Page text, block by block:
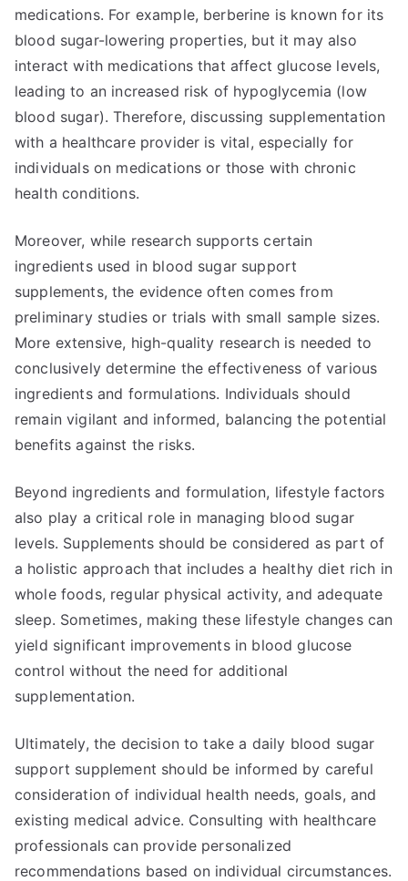
medications. For example, berberine is known for its
blood sugar-lowering properties, but it may also
interact with medications that affect glucose levels,
leading to an increased risk of hypoglycemia (low
blood sugar). Therefore, discussing supplementation
with a healthcare provider is vital, especially for
individuals on medications or those with chronic
health conditions.
Moreover, while research supports certain
ingredients used in blood sugar support
supplements, the evidence often comes from
preliminary studies or trials with small sample sizes.
More extensive, high-quality research is needed to
conclusively determine the effectiveness of various
ingredients and formulations. Individuals should
remain vigilant and informed, balancing the potential
benefits against the risks.
Beyond ingredients and formulation, lifestyle factors
also play a critical role in managing blood sugar
levels. Supplements should be considered as part of
a holistic approach that includes a healthy diet rich in
whole foods, regular physical activity, and adequate
sleep. Sometimes, making these lifestyle changes can
yield significant improvements in blood glucose
control without the need for additional
supplementation.
Ultimately, the decision to take a daily blood sugar
support supplement should be informed by careful
consideration of individual health needs, goals, and
existing medical advice. Consulting with healthcare
professionals can provide personalized
recommendations based on individual circumstances.